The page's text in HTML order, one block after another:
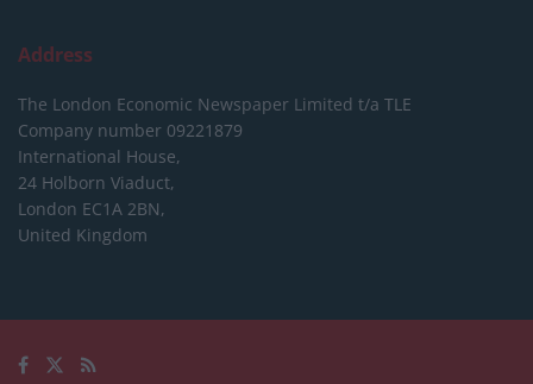
Address
The London Economic Newspaper Limited t/a TLE
Company number 09221879
International House,
24 Holborn Viaduct,
London EC1A 2BN,
United Kingdom